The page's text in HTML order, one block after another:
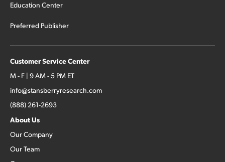
Education Center
Preferred Publisher
Customer Service Center
M - F | 9 AM - 5 PM ET
info@stansberryresearch.com
(888) 261-2693
About Us
Our Company
Our Team